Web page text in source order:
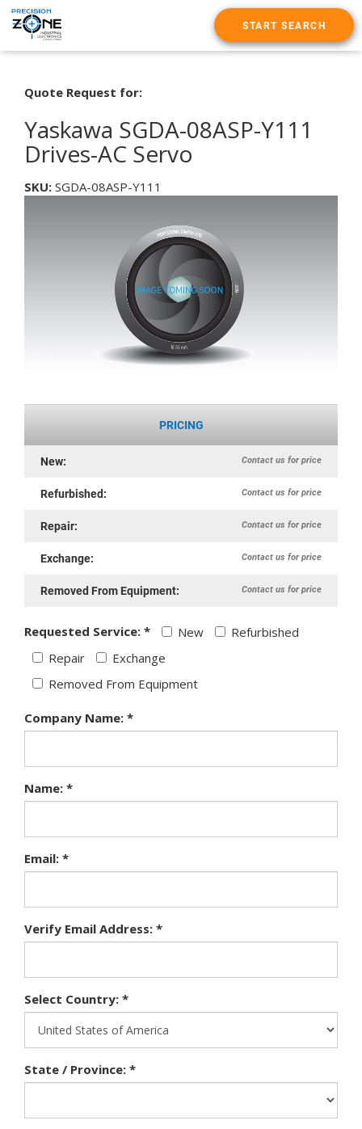
START SEARCH
Quote Request for:
Yaskawa SGDA-08ASP-Y111
Drives-AC Servo
SKU: SGDA-08ASP-Y111
PRICING
New: Contact us for price
Refurbished: Contact us for price
Repair: Contact us for price
Exchange: Contact us for price
Removed From Equipment: Contact us for price
Requested Service: * New
Refurbished
Repair
Exchange
Removed From Equipment
Company Name: *
Name: *
Email: *
Verify Email Address: *
Select Country: *
State / Province: *